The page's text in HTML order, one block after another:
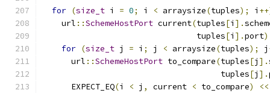
for (size_t i = 0; i < arraysize(tuples); i
    url
::SchemeHostPort current(tuples[i ].
                                tuples
[i ].port
for (size_t j = i ; j < arraysize(tuples); j
      url
::SchemeHostPort to_compare(tuples[j ].
                                     tuples
[j ].
      EXPECT_EQ
(i < j , current < to_compare) <<